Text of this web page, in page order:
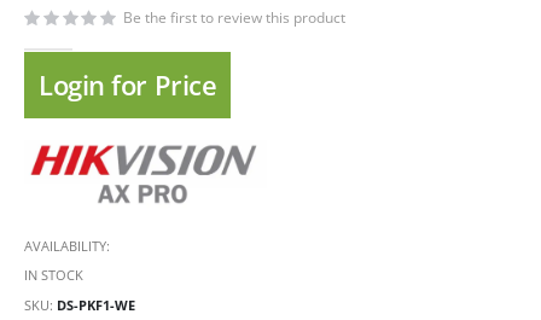
Be the first to review this product
Login for Price
AVAILABILITY:
IN STOCK
SKU DS-PKF1-WE